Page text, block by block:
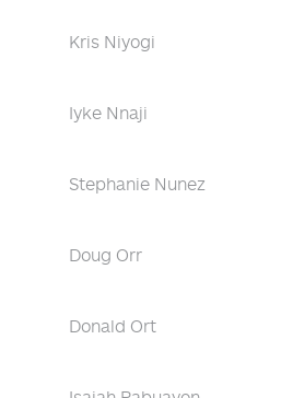
Kris Niyogi
Iyke Nnaji
Stephanie Nunez
Doug Orr
Donald Ort